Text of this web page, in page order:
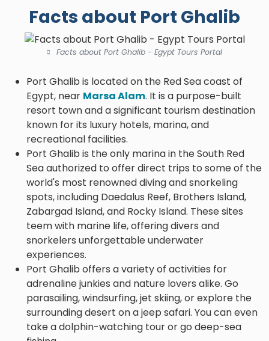
Facts about Port Ghalib
Facts about Port Ghalib - Egypt Tours Portal
Port Ghalib is located on the Red Sea coast of
Egypt, near Marsa Alam. It is a purpose-built
resort town and a significant tourism destination
known for its luxury hotels, marina, and
recreational facilities.
Port Ghalib is the only marina in the South Red
Sea authorized to offer direct trips to some of the
world's most renowned diving and snorkeling
spots, including Daedalus Reef, Brothers Island,
Zabargad Island, and Rocky Island. These sites
teem with marine life, offering divers and
snorkelers unforgettable underwater
experiences.
Port Ghalib offers a variety of activities for
adrenaline junkies and nature lovers alike. Go
parasailing, windsurfing, jet skiing, or explore the
surrounding desert on a jeep safari. You can even
take a dolphin-watching tour or go deep-sea